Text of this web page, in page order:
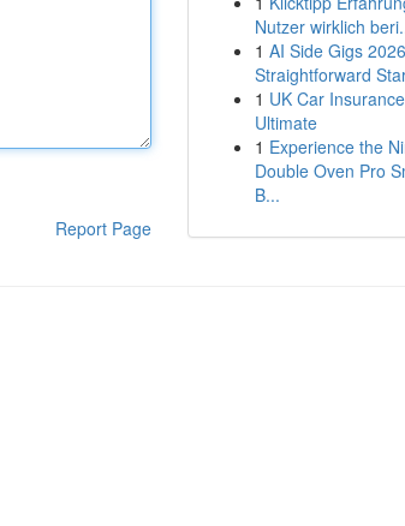
Report Page
Nutzer wirklich
1 AI Side Gigs
Straightforward
1 UK Car
Ultimate
1 Experience the
Double Oven Pro
B...